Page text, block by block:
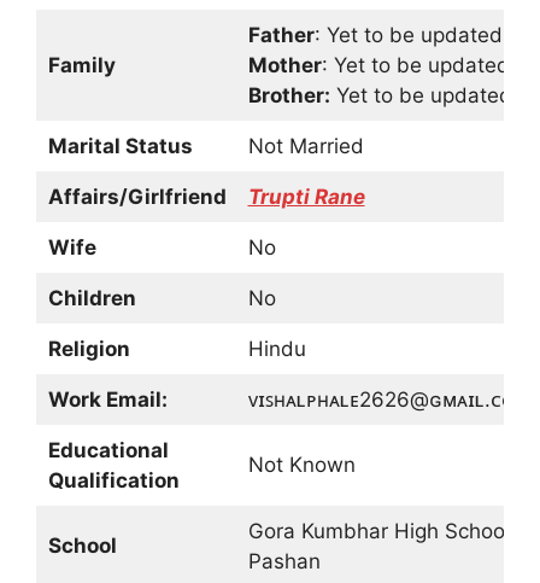
Family
Father: Yet to be updated
Mother: Yet to be updated
Brother: Yet to be updated
Marital Status Not Married
Affairs/Girlfriend Trupti Rane
Wife No
Children No
Religion Hindu
Work Email: ᴠɪꜱʜᴀʟᴘʜᴀʟᴇ2626@ɢᴍᴀɪʟ.ᴄᴏᴍ
Educational
Qualification
Not Known
School
Gora Kumbhar High School,
Pashan